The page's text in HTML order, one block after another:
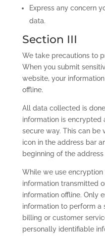
Express any concern
data.
Section III
We take precautions to
When you submit
website, your
offline.
All data collected is
information is encrypted
secure way. This can be
icon in the address bar
beginning of the
While we use
information transmitted
information offline. Only
information to perform a
billing or customer
personally identifiable